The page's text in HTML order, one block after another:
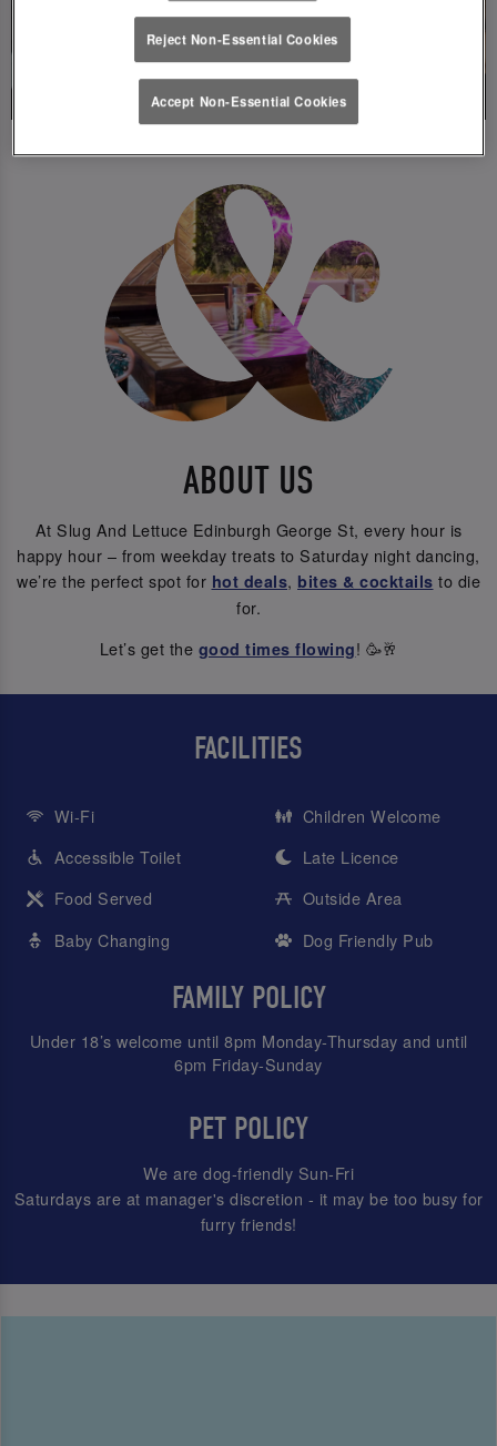
ABOUT US
At Slug And Lettuce Edinburgh George St, every hour is
happy hour – from weekday treats to Saturday night dancing,
we’re the perfect spot for hot deals, bites & cocktails to die
for.
Let’s get the good times flowing! 🥳🥂
FACILITIES
Wi-Fi
Accessible Toilet
Food Served
Baby Changing
Children Welcome
Late Licence
Outside Area
Dog Friendly Pub
FAMILY POLICY
Under 18’s welcome until 8pm Monday-Thursday and until
6pm Friday-Sunday
PET POLICY
We are dog-friendly Sun-Fri
Saturdays are at manager's discretion - it may be too busy for
furry friends!
Reject Non-Essential Cookies
Accept Non-Essential Cookies